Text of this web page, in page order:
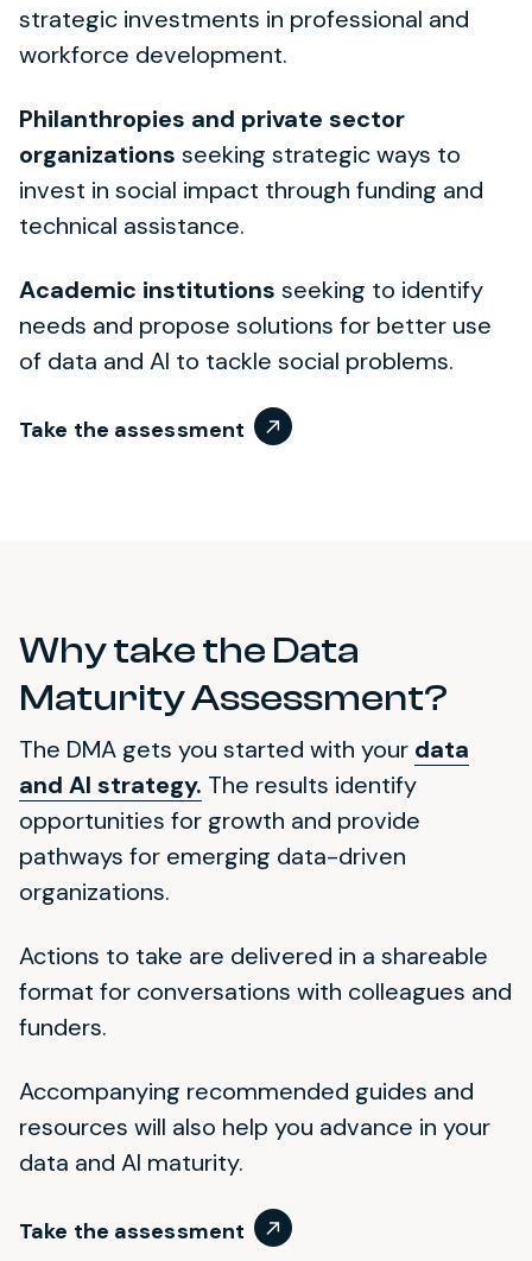
strategic investments in professional and
workforce development.
Philanthropies and private sector
organizations seeking strategic ways to
invest in social impact through funding and
technical assistance.
Academic institutions seeking to identify
needs and propose solutions for better use
of data and AI to tackle social problems.
Take the assessment
Why take the Data
Maturity Assessment?
The DMA gets you started with your data
and AI strategy. The results identify
opportunities for growth and provide
pathways for emerging data-driven
organizations.
Actions to take are delivered in a shareable
format for conversations with colleagues and
funders.
Accompanying recommended guides and
resources will also help you advance in your
data and AI maturity.
Take the assessment